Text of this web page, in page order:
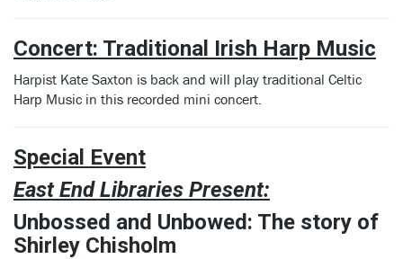
Concert: Traditional Irish Harp Music
Harpist Kate Saxton is back and will play traditional Celtic
Harp Music in this recorded mini concert.
Special Event
East End Libraries Present:
Unbossed and Unbowed: The story of
Shirley Chisholm